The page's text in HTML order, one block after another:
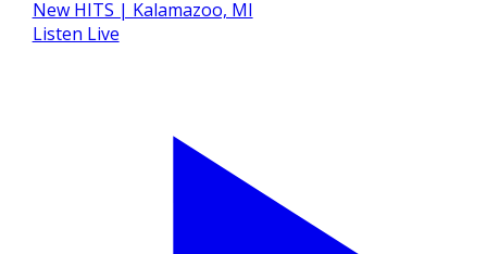
Listen Live